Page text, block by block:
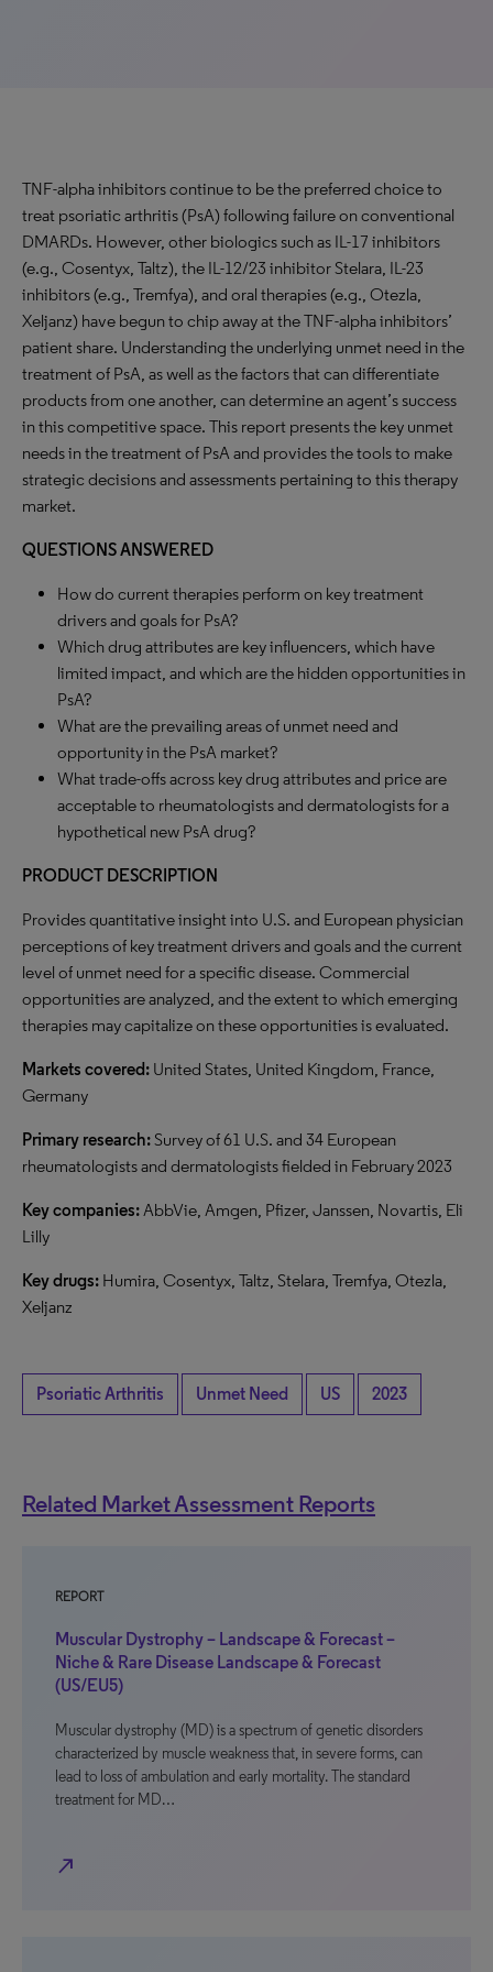
TNF-alpha inhibitors continue to be the preferred choice to
treat psoriatic arthritis (PsA) following failure on conventional
DMARDs. However, other biologics such as IL-17 inhibitors
(e.g., Cosentyx, Taltz), the IL-12/23 inhibitor Stelara, IL-23
inhibitors (e.g., Tremfya), and oral therapies (e.g., Otezla,
Xeljanz) have begun to chip away at the TNF-alpha inhibitors’
patient share. Understanding the underlying unmet need in the
treatment of PsA, as well as the factors that can differentiate
products from one another, can determine an agent’s success
in this competitive space. This report presents the key unmet
needs in the treatment of PsA and provides the tools to make
strategic decisions and assessments pertaining to this therapy
market.
QUESTIONS ANSWERED
How do current therapies perform on key treatment
drivers and goals for PsA?
Which drug attributes are key influencers, which have
limited impact, and which are the hidden opportunities in
PsA?
What are the prevailing areas of unmet need and
opportunity in the PsA market?
What trade-offs across key drug attributes and price are
acceptable to rheumatologists and dermatologists for a
hypothetical new PsA drug?
PRODUCT DESCRIPTION
Provides quantitative insight into U.S. and European physician
perceptions of key treatment drivers and goals and the current
level of unmet need for a specific disease. Commercial
opportunities are analyzed, and the extent to which emerging
therapies may capitalize on these opportunities is evaluated.
Markets covered: United States, United Kingdom, France,
Germany
Primary research:Survey of 61 U.S. and 34 European
rheumatologists and dermatologists fielded in February 2023
Key companies:AbbVie, Amgen, Pfizer, Janssen, Novartis, Eli
Lilly
Key drugs: Humira, Cosentyx, Taltz, Stelara, Tremfya, Otezla,
Xeljanz
Psoriatic Arthritis Unmet Need US 2023
Related Market Assessment Reports
REPORT
Muscular Dystrophy – Landscape & Forecast –
Niche & Rare Disease Landscape & Forecast
(US/EU5)
Muscular dystrophy (MD) is a spectrum of genetic disorders
characterized by muscle weakness that, in severe forms, can
lead to loss of ambulation and early mortality. The standard
treatment for MD…
north_east